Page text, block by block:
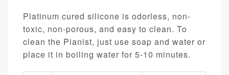
Platinum cured silicone is odorless, non-
toxic, non-porous, and easy to clean. To
clean the Pianist, just use soap and water or
place it in boiling water for 5-10 minutes.